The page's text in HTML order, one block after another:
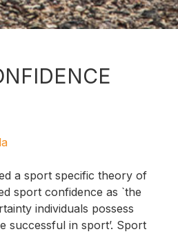
a sport specific theory of
sport confidence as `the
individuals possess
successful in sport’. Sport